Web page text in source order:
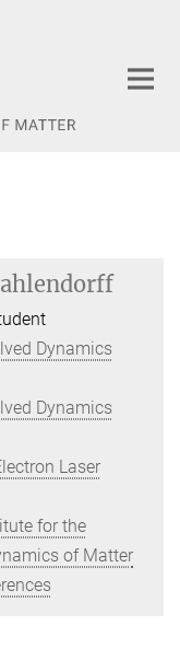
Dynamics
Dynamics
Laser
for the
of Matter